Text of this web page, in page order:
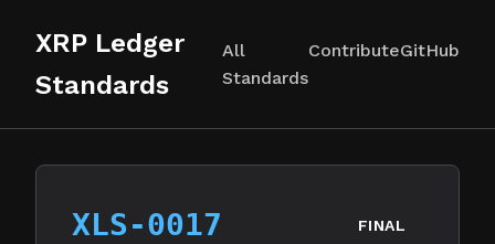
XRP Ledger
Standards
All
Standards
ContributeGitHub
XLS-0017 FINAL